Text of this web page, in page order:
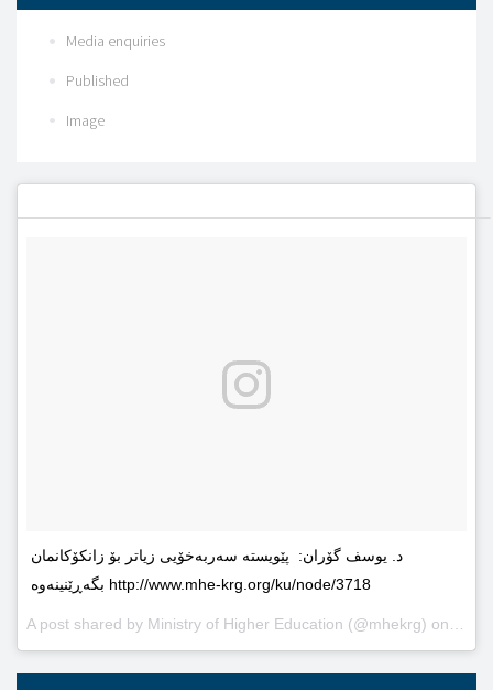
Media enquiries
Published
Image
د. یوسف گۆران: پێویستە سەربەخۆیى زیاتر بۆ زانکۆکانمان
بگەڕێنینەوە http://www.mhe-krg.org/ku/node/3718
A post shared by Ministry of Higher Education (@mhekrg) on